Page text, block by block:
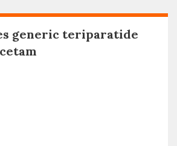
generic teriparatide